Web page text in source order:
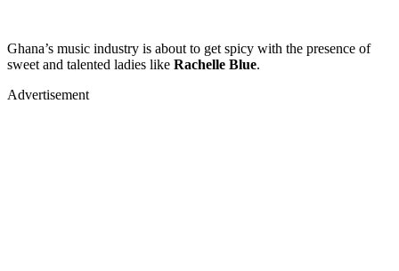
Ghana’s music industry is about to get spicy with the presence of
sweet and talented ladies like Rachelle Blue.
Advertisement